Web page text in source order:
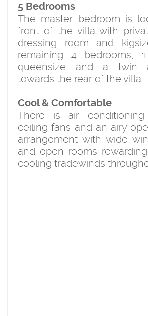
5 Bedrooms
The master bedroom is
front of the villa with
dressing room and
remaining 4 bedrooms,
queensize and a twin
towards the rear of the villa.
Cool & Comfortable
There is air conditioning
ceiling fans and an airy
arrangement with wide
and open rooms
cooling tradewinds